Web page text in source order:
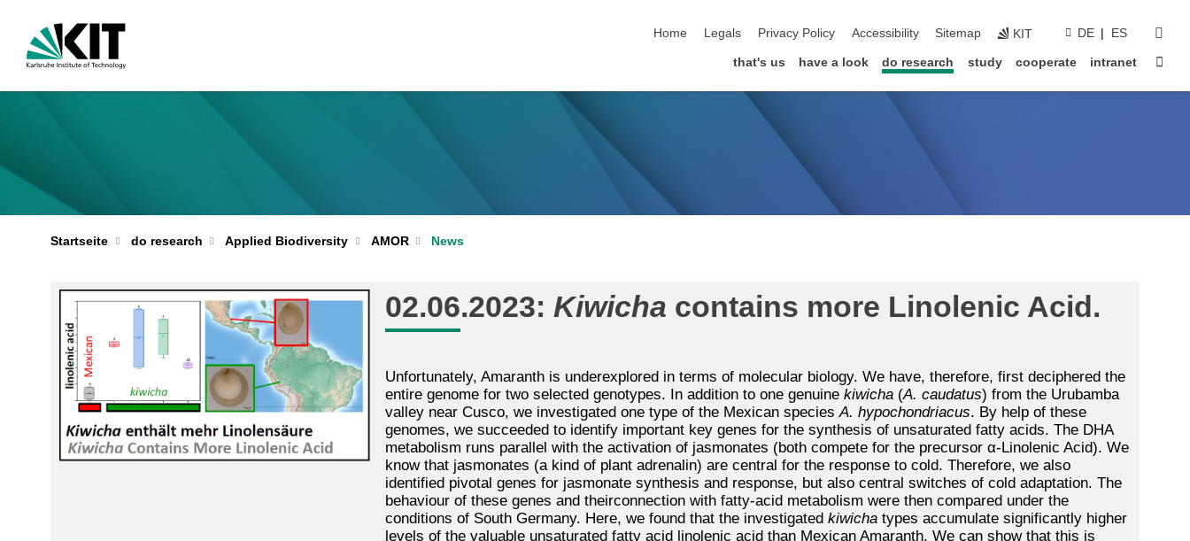
Home
Legals Privacy Policy Accessibility Sitemap KIT DE ES
that's us have a look do research study cooperate intranet
Startseite do research Applied Biodiversity AMOR News
02.06.2023: Kiwicha contains more Linolenic Acid.
Unfortunately, Amaranth is underexplored in terms of molecular biology. We have, therefore, first deciphered the
entire genome for two selected genotypes. In addition to one genuine kiwicha(A. caudatus) from the Urubamba
valley near Cusco, we investigated one type of the Mexican speciesA. hypochondriacus. By help of these
genomes, we succeeded to identify important key genes for the synthesis of unsaturated fatty acids. The DHA
metabolism runs parallel with the activation of jasmonates (both compete for the precursor α-Linolenic Acid). We
know that jasmonates (a kind of plant adrenalin) are central for the response to cold. Therefore, we also
identified pivotal genes for jasmonate synthesis and response, but also central switches of cold adaptation. The
behaviour of these genes and theirconnection with fatty-acid metabolism were then compared under the
conditions of South Germany. Here, we found that the investigated kiwichatypes accumulate significantly higher
levels of the valuable unsaturated fatty acid linolenic acid than Mexican Amaranth. We can show that this is